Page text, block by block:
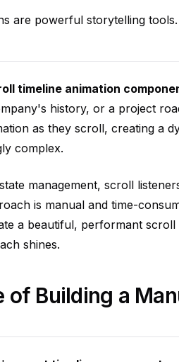
are powerful storytelling
timeline animation
history, or a project
as they scroll, creating a
complex.
management, scroll
is manual and time-
a beautiful, performant
shines.
of Building a